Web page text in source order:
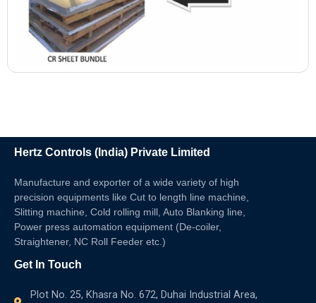
Hertz Controls (India) Private Limited
Manufacture and exporter of a wide variety of high
precision equipments like Cut to length line machine,
Slitting machine, Cold rolling mill, Auto Blanking line,
Power press automation equipment (De-coiler,
Straightener, NC Roll Feeder etc.)
Get In Touch
Plot No. 25, Khasra No. 672, Duhai Industrial Area,